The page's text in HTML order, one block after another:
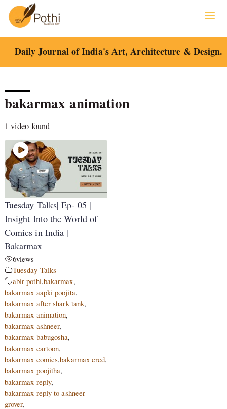
content
Daily Journal of India's Art, Architecture & Design.
bakarmax animation
1 video found
Tuesday Talks| Ep- 05 |
Insight Into the World of
Comics in India |
Bakarmax
6views
Tuesday Talks
abir pothi,bakarmax,
bakarmax aapki poojita,
bakarmax after shark tank,
bakarmax animation,
bakarmax ashneer,
bakarmax babugosha,
bakarmax cartoon,
bakarmax comics,bakarmax cred,
bakarmax poojitha,
bakarmax reply,
bakarmax reply to ashneer
grover,